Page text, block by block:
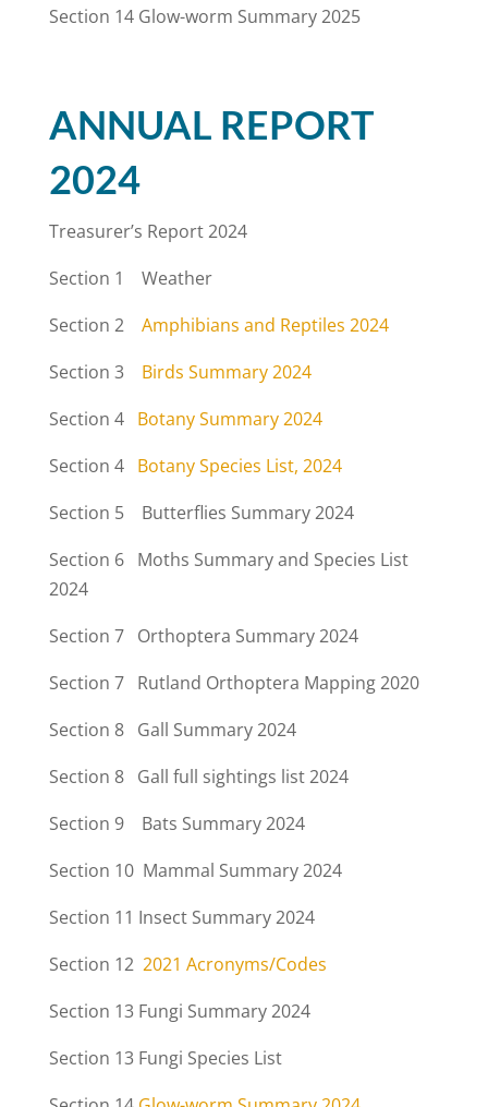
Section 14 Glow-worm Summary 2025
ANNUAL REPORT
2024
Treasurer’s Report 2024
Section 1 Weather
Section 2 Amphibians and Reptiles 2024
Section 3 Birds Summary 2024
Section 4 Botany Summary 2024
Section 4 Botany Species List, 2024
Section 5 Butterflies Summary 2024
Section 6 Moths Summary and Species List
2024
Section 7 Orthoptera Summary 2024
Section 7 Rutland Orthoptera Mapping 2020
Section 8 Gall Summary 2024
Section 8 Gall full sightings list 2024
Section 9 Bats Summary 2024
Section 10 Mammal Summary 2024
Section 11 Insect Summary 2024
Section 12 2021 Acronyms/Codes
Section 13 Fungi Summary 2024
Section 13 Fungi Species List